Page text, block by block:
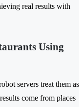
real results with
Using
servers treat them as
come from places